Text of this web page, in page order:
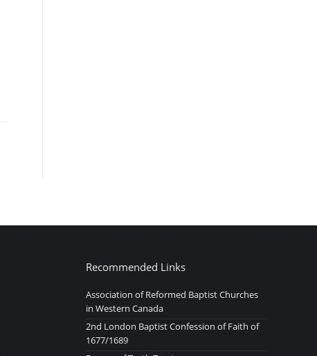
Recommended Links
Association of Reformed Baptist Churches
in Western Canada
2nd London Baptist Confession of Faith of
1677/1689